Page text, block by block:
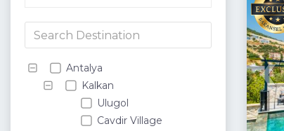
Antalya
Kalkan
Ulugol
Cavdir Village